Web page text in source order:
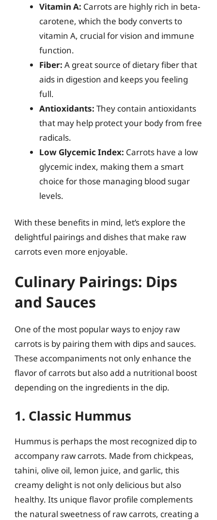
Vitamin A: Carrots are highly rich in beta-
carotene, which the body converts to
vitamin A, crucial for vision and immune
function.
Fiber: A great source of dietary fiber that
aids in digestion and keeps you feeling
full.
Antioxidants: They contain antioxidants
that may help protect your body from free
radicals.
Low Glycemic Index: Carrots have a low
glycemic index, making them a smart
choice for those managing blood sugar
levels.
With these benefits in mind, let’s explore the
delightful pairings and dishes that make raw
carrots even more enjoyable.
Culinary Pairings: Dips
and Sauces
One of the most popular ways to enjoy raw
carrots is by pairing them with dips and sauces.
These accompaniments not only enhance the
flavor of carrots but also add a nutritional boost
depending on the ingredients in the dip.
1. Classic Hummus
Hummus is perhaps the most recognized dip to
accompany raw carrots. Made from chickpeas,
tahini, olive oil, lemon juice, and garlic, this
creamy delight is not only delicious but also
healthy. Its unique flavor profile complements
the natural sweetness of raw carrots, creating a